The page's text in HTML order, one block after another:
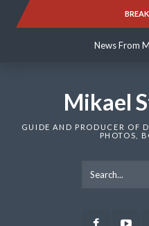
News From
News From
Mikael
GUIDE AND PRODUCER OF
PHOTOS,